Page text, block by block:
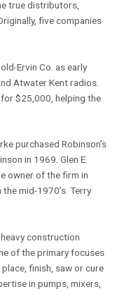
true distributors,
five companies
Ervin Co. as early
Atwater Kent radios.
$25,000, helping the
purchased Robinson’s
in 1969. Glen E.
owner of the firm in
mid-1970’s. Terry
construction
of the primary focuses
finish, saw or cure
in pumps, mixers,